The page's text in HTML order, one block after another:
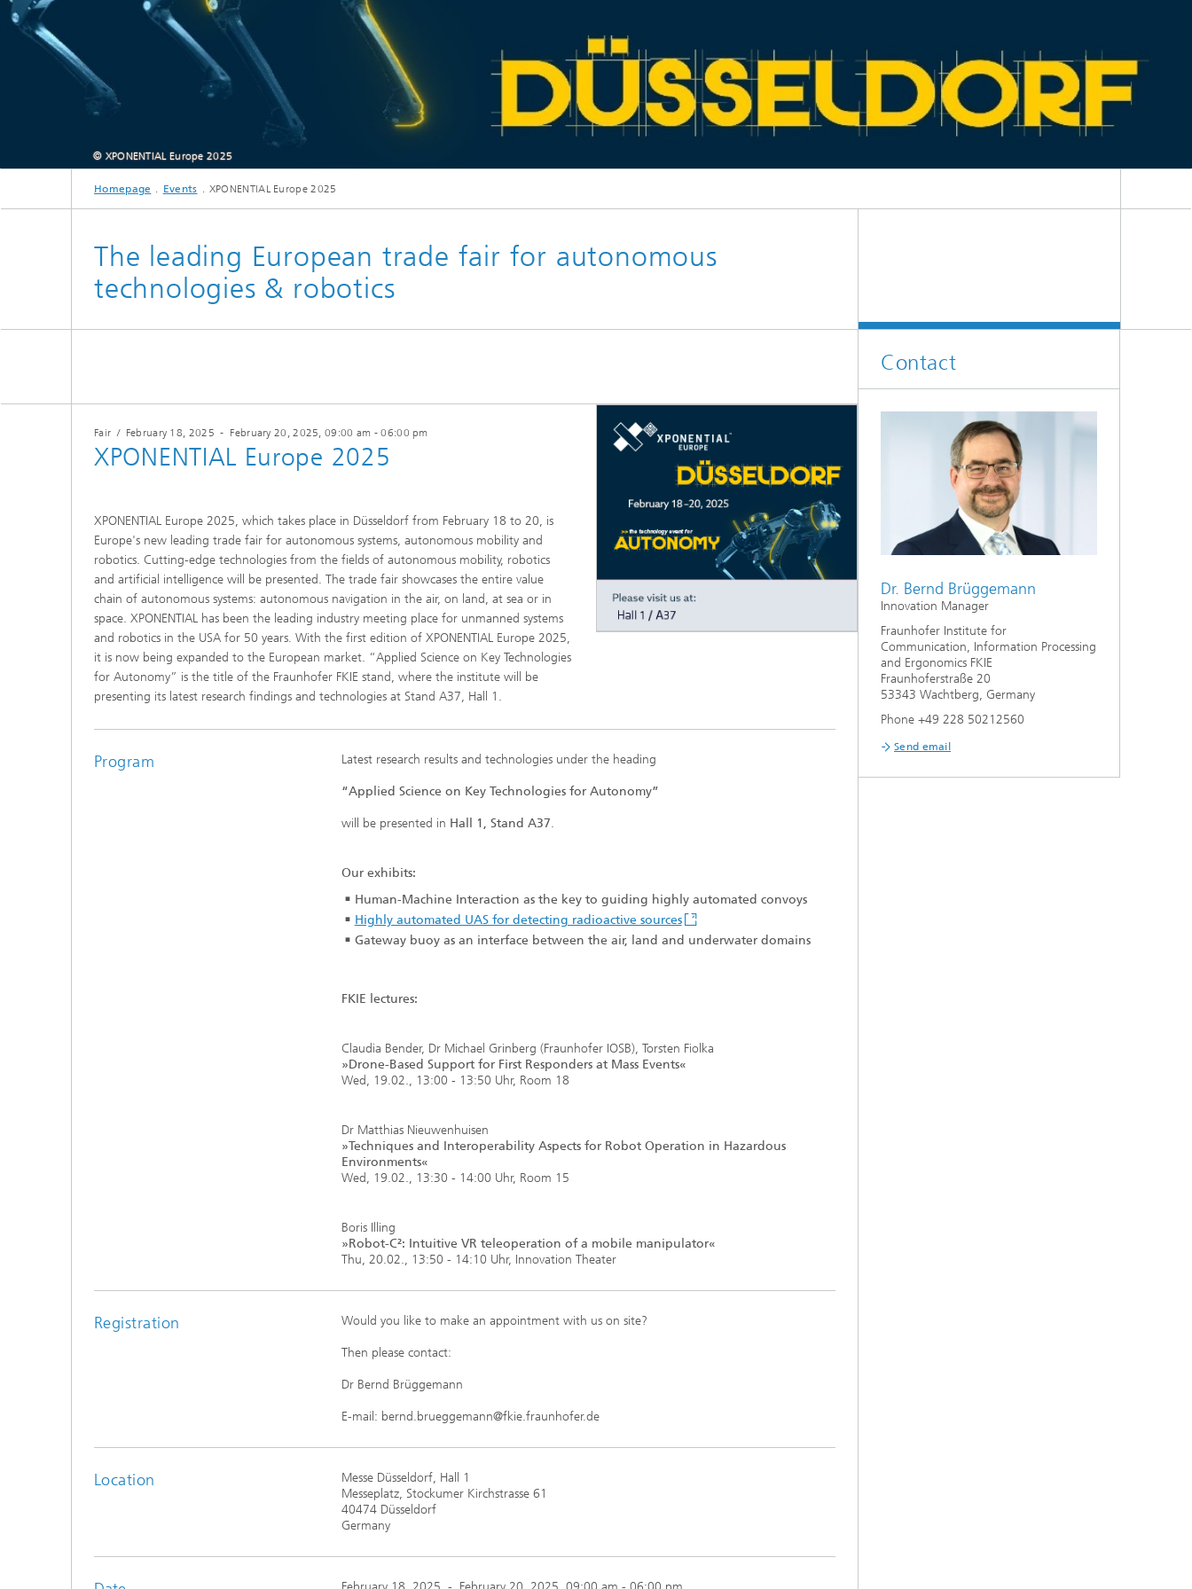
© XPONENTIAL Europe 2025
Homepage Events XPONENTIAL Europe 2025
The leading European trade fair for autonomous
technologies & robotics
Fair / February 18, 2025 - February 20, 2025, 09:00 am - 06:00 pm
XPONENTIAL Europe 2025
XPONENTIAL Europe 2025, which takes place in Düsseldorf from February 18 to 20, is
Europe's new leading trade fair for autonomous systems, autonomous mobility and
robotics. Cutting-edge technologies from the fields of autonomous mobility, robotics
and artificial intelligence will be presented. The trade fair showcases the entire value
chain of autonomous systems: autonomous navigation in the air, on land, at sea or in
space. XPONENTIAL has been the leading industry meeting place for unmanned systems
and robotics in the USA for 50 years. With the first edition of XPONENTIAL Europe 2025,
it is now being expanded to the European market. “Applied Science on Key Technologies
for Autonomy” is the title of the Fraunhofer FKIE stand, where the institute will be
presenting its latest research findings and technologies at Stand A37, Hall 1.
Program Latest research results and technologies under the heading
“Applied Science on Key Technologies for Autonomy”
will be presented in Hall 1, Stand A37.
Our exhibits:
Human-Machine Interaction as the key to guiding highly automated convoys
Highly automated UAS for detecting radioactive sources
Gateway buoy as an interface between the air, land and underwater domains
FKIE lectures:
Claudia Bender, Dr Michael Grinberg (Fraunhofer IOSB), Torsten Fiolka
»Drone-Based Support for First Responders at Mass Events«
Wed, 19.02., 13:00 - 13:50 Uhr, Room 18
Dr Matthias Nieuwenhuisen
»Techniques and Interoperability Aspects for Robot Operation in Hazardous
Environments«
Wed, 19.02., 13:30 - 14:00 Uhr, Room 15
Boris Illing
»Robot-C²: Intuitive VR teleoperation of a mobile manipulator«
Thu, 20.02., 13:50 - 14:10 Uhr, Innovation Theater
Registration Would you like to make an appointment with us on site?
Then please contact:
Dr Bernd Brüggemann
E-mail: bernd.brueggemann@fkie.fraunhofer.de
Location
Messe Düsseldorf, Hall 1
Messeplatz, Stockumer Kirchstrasse 61
40474 Düsseldorf
Germany
Contact
Dr. Bernd Brüggemann
Innovation Manager
Fraunhofer Institute for
Communication, Information Processing
and Ergonomics FKIE
Fraunhoferstraße 20
53343 Wachtberg, Germany
Phone +49 228 50212560
Send email